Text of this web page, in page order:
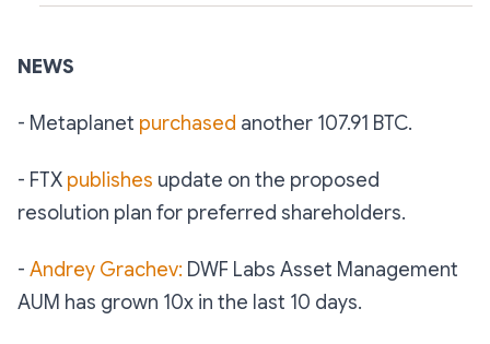
NEWS
- Metaplanet purchased another 107.91 BTC.
- FTX publishes update on the proposed
resolution plan for preferred shareholders.
- Andrey Grachev: DWF Labs Asset Management
AUM has grown 10x in the last 10 days.